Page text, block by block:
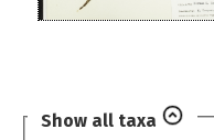
Show all taxa